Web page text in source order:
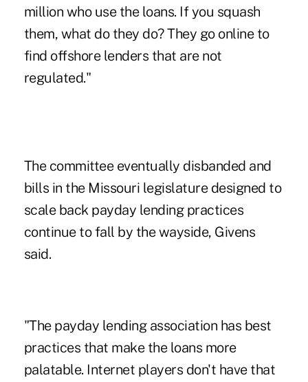
million who use the loans. If you squash
them, what do they do? They go online to
find offshore lenders that are not
regulated."
The committee eventually disbanded and
bills in the Missouri legislature designed to
scale back payday lending practices
continue to fall by the wayside, Givens
said.
"The payday lending association has best
practices that make the loans more
palatable. Internet players don't have that